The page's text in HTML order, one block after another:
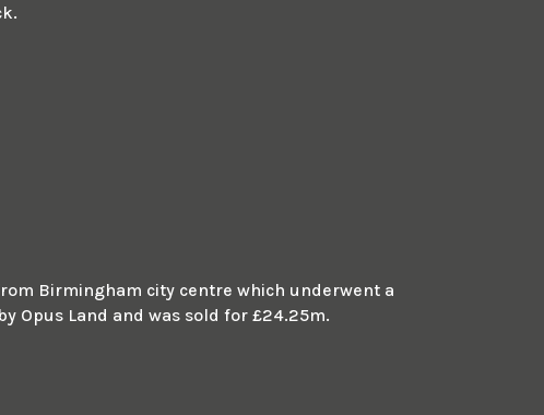
Birmingham city centre which underwent a
Opus Land and was sold for £24.25m.